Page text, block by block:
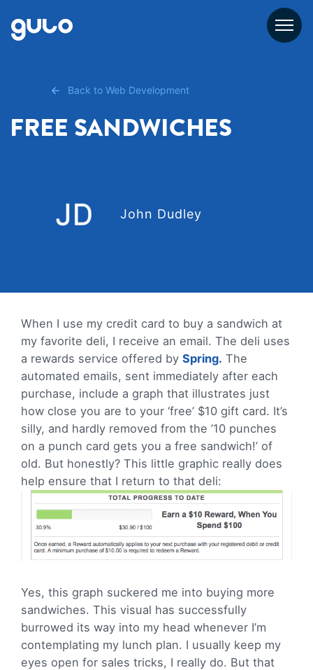
content
Back to Web Development
FREE SANDWICHES
John Dudley
When I use my credit card to buy a sandwich at
my favorite deli, I receive an email. The deli uses
a rewards service offered by Spring. The
automated emails, sent immediately after each
purchase, include a graph that illustrates just
how close you are to your ‘free’ $10 gift card. It’s
silly, and hardly removed from the ’10 punches
on a punch card gets you a free sandwich!’ of
old. But honestly? This little graphic really does
help ensure that I return to that deli:
Yes, this graph suckered me into buying more
sandwiches. This visual has successfully
burrowed its way into my head whenever I’m
contemplating my lunch plan. I usually keep my
eyes open for sales tricks, I really do. But that